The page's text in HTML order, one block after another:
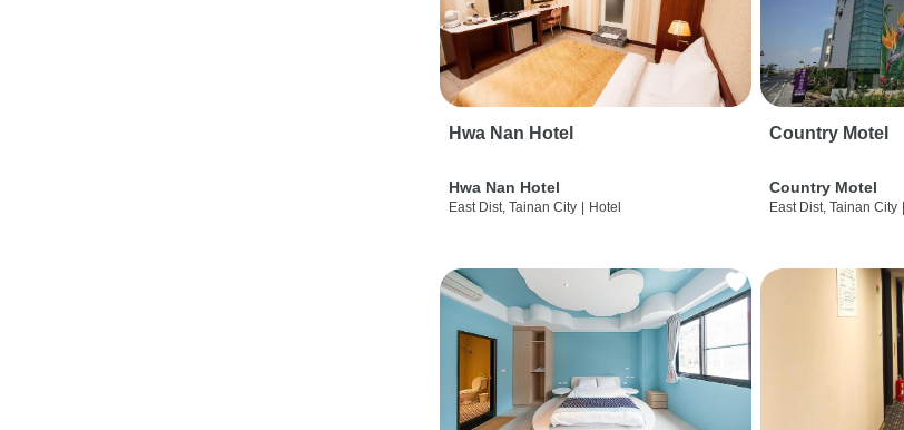
Hwa Nan Hotel
Hwa Nan Hotel
East Dist, Tainan City Hotel
Country Motel
Country Motel
East Dist, Tainan City